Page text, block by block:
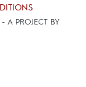
A PROJECT BY